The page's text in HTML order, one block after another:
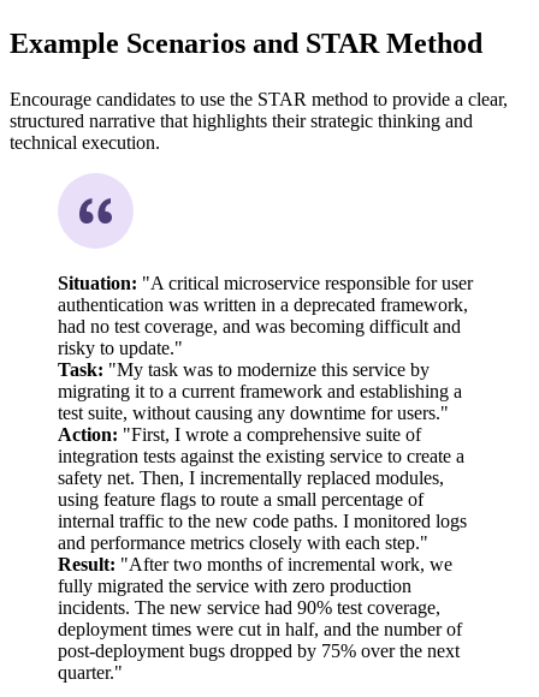
Example Scenarios and STAR Method
Encourage candidates to use the STAR method to provide a clear,
structured narrative that highlights their strategic thinking and
technical execution.
Situation: "A critical microservice responsible for user
authentication was written in a deprecated framework,
had no test coverage, and was becoming difficult and
risky to update."
Task: "My task was to modernize this service by
migrating it to a current framework and establishing a
test suite, without causing any downtime for users."
Action: "First, I wrote a comprehensive suite of
integration tests against the existing service to create a
safety net. Then, I incrementally replaced modules,
using feature flags to route a small percentage of
internal traffic to the new code paths. I monitored logs
and performance metrics closely with each step."
Result: "After two months of incremental work, we
fully migrated the service with zero production
incidents. The new service had 90% test coverage,
deployment times were cut in half, and the number of
post-deployment bugs dropped by 75% over the next
quarter."